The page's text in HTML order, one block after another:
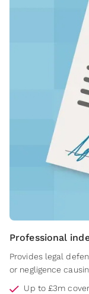
Professional
Provides legal
or negligence
Up to £3m cover